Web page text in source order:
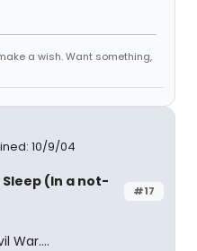
a wish. Want something,
10/9/04
#17
(In a not-
War....